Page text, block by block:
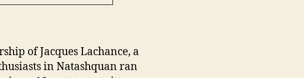
of Jacques Lachance, a
in Natashquan ran